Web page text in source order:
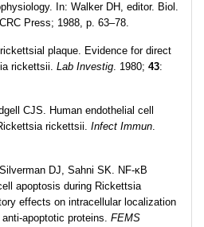
In: Walker DH, editor. Biol.
Press; 1988, p. 63–78.
plaque. Evidence for direct
rickettsii. Lab Investig. 1980; 43:
CJS. Human endothelial cell
rickettsii. Infect Immun.
DJ, Sahni SK. NF-κB
apoptosis during Rickettsia
effects on intracellular localization
apoptotic proteins. FEMS